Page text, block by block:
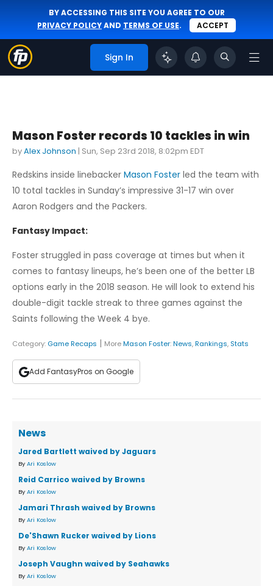
BY ACCESSING THIS SITE YOU AGREE TO OUR
PRIVACY POLICYAND TERMS OF USE. ACCEPT
Sign In
Mason Foster records 10 tackles in win
byAlex Johnson | Sun, Sep 23rd 2018, 8:02pm EDT
Redskins inside linebacker Mason Foster led the team with
10 total tackles in Sunday’s impressive 31-17 win over
Aaron Rodgers and the Packers.
Fantasy Impact:
Foster struggled in pass coverage at times but when it
comes to fantasy lineups, he’s been one of the better LB
options early in the 2018 season. He will look to extend his
double-digit tackle streak to three games against the
Saints following the Week 4 bye.
Category: Game Recaps | MoreMason Foster:News,Rankings, Stats
Add FantasyPros on Google
News
Jared Bartlett waived by Jaguars
By Ari Koslow
Reid Carrico waived by Browns
By Ari Koslow
Jamari Thrash waived by Browns
By Ari Koslow
De'Shawn Rucker waived by Lions
By Ari Koslow
Joseph Vaughn waived by Seahawks
By Ari Koslow